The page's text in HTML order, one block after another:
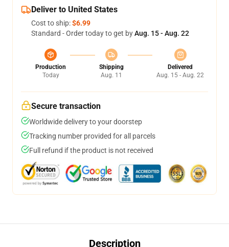
Deliver to United States
Cost to ship:$6.99
Standard - Order today to get byAug. 15 - Aug. 22
Production
Today
Shipping
Aug. 11
Delivered
Aug. 15 - Aug. 22
Secure transaction
Worldwide delivery to your doorstep
Tracking number provided for all parcels
Full refund if the product is not received
Description